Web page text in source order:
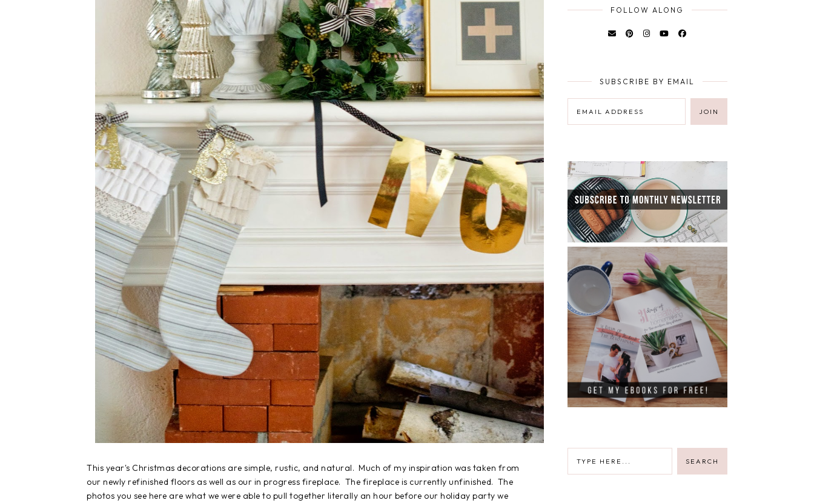
This year's Christmas decorations are simple, rustic, and natural. Much of my inspiration was taken from
our newly refinished floors as well as our in progress fireplace. The fireplace is currently unfinished. The
photos you see here are what we were able to pull together literally an hour before our holiday party we
FOLLOW ALONG
SUBSCRIBE BY EMAIL